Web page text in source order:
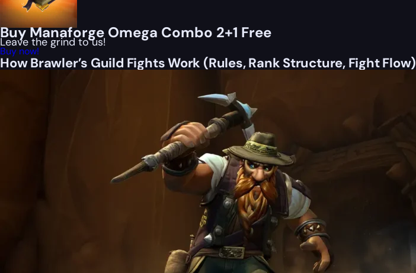
Buy Manaforge Omega Combo 2+1 Free
Leave the grind to us!
Buy now!
How Brawler’s Guild Fights Work (Rules, Rank Structure, Fight Flow)